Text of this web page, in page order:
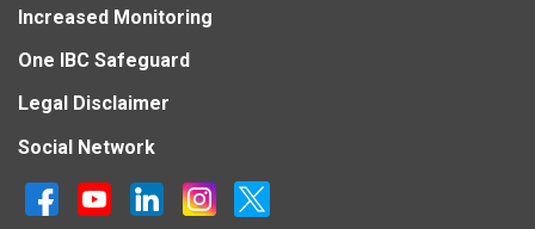
Increased Monitoring
One IBC Safeguard
Legal Disclaimer
Social Network